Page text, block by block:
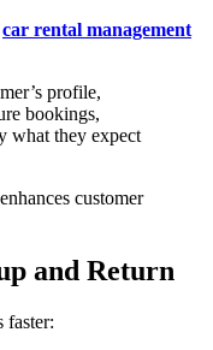
car rental management
profile,
bookings,
what they expect
customer
and Return
faster: